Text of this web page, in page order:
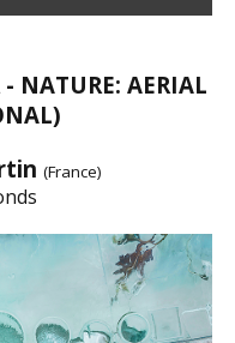
NATURE: AERIAL
(France)